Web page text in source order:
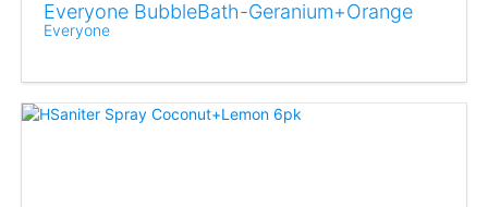
Everyone BubbleBath-Geranium+Orange
Everyone